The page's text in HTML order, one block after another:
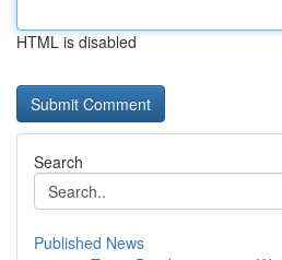
HTML is disabled
Search
Published News